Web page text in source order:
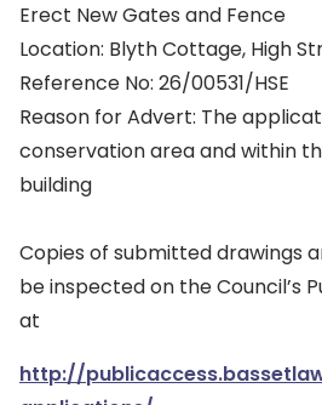
Erect New Gates and Fence
Location: Blyth Cottage, High
Reference No: 26/00531/HSE
Reason for Advert: The
conservation area and within
building
Copies of submitted drawings
be inspected on the Council’s
at
http://